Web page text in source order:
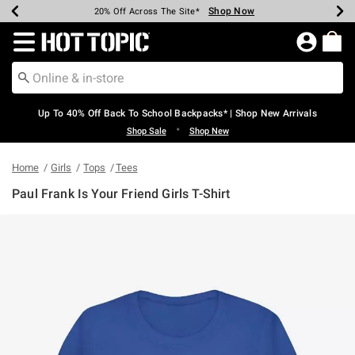
Earn Hot Cash Every $40 Spent* Shop Now
20% Off Across The Site* Shop Now
Up To 50% Off Select Styles* Shop Now
Up To 60% Off Clearance* Shop Now
Free Pickup In-Store* Shop Now
Free Shipping Over $75* Shop Now
Redirect to Hot Topic Home Page
Up To 40% Off Back To School Backpacks* | Shop New Arrivals
Shop Sale • Shop New
Home Girls Tops Tees
Paul Frank Is Your Friend Girls T-Shirt